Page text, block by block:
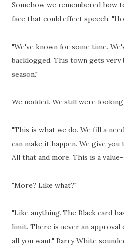
Somehow we remembered how
face that could effect speech.
"We've known for some time.
backlogged. This town gets very
season."
We nodded. We still were
"This is what we do. We fill a
can make it happen. We give you
All that and more. This is a
"More? Like what?"
"Like anything. The Black card
limit. There is never an approval
all you want." Barry White